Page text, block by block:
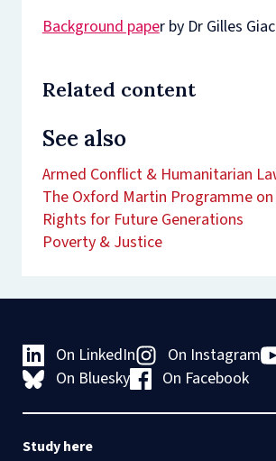
Background paper by Dr Gilles
Related content
See also
Armed Conflict & Humanitarian
The Oxford Martin Programme
Rights for Future Generations
Poverty & Justice
On LinkedIn On Instagram
On Bluesky
On Facebook
Study here